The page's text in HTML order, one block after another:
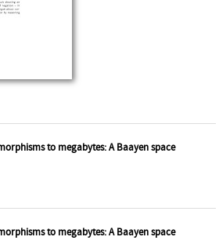
to megabytes: A Baayen space
to megabytes: A Baayen space